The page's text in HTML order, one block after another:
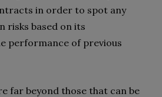
in order to spot any
risks based on its
performance of previous
far beyond those that can be